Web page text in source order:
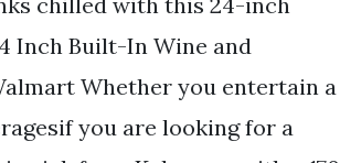
Inch Built-In Wine and
Whether you entertain a
you are looking for a